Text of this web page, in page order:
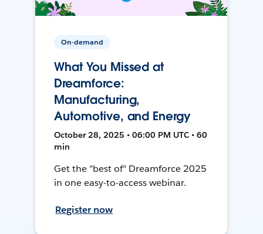
On-demand
What You Missed at
Dreamforce:
Manufacturing,
Automotive, and Energy
October 28, 2025 • 06:00 PM UTC • 60
min
Get the "best of" Dreamforce 2025
in one easy-to-access webinar.
Register now